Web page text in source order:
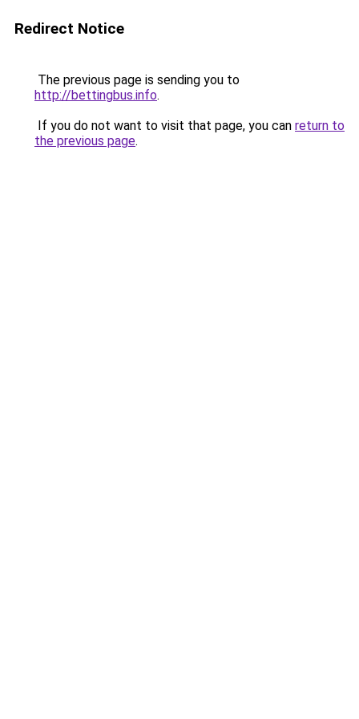
Redirect Notice
The previous page is sending you to
http://bettingbus.info.
If you do not want to visit that page, you can return to
the previous page.